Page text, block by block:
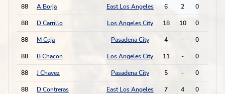
88 A Borja East Los Angeles 6 2 0
88 D Carrillo Los Angeles City 18 10 0
88 M Ceja Pasadena City 4 - 0
88 B Chacon Los Angeles City 11 - 0
88 J Chavez Pasadena City 5 - 0
88 D Contreras East Los Angeles 7 4 0